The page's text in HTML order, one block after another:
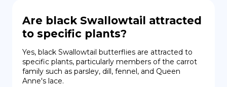
Terms of Use
Privacy Policy
EN
Copiright © Niro ID
Are black Swallowtail attracted
to specific plants?
Yes, black Swallowtail butterflies are attracted to
specific plants, particularly members of the carrot
family such as parsley, dill, fennel, and Queen
Anne's lace.